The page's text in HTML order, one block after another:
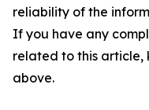
reliability of the
If you have any
related to this
above.